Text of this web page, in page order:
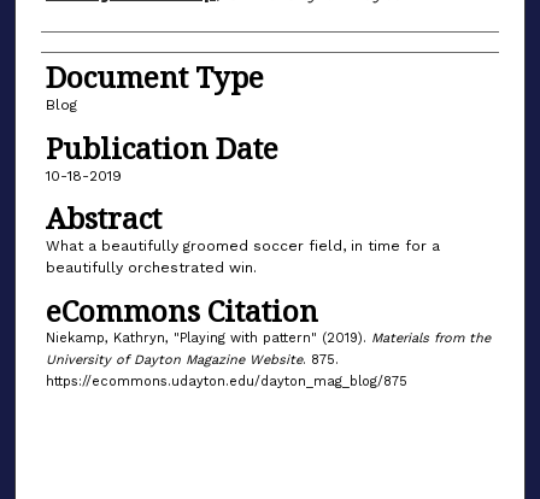
Document Type
Blog
Publication Date
10-18-2019
Abstract
What a beautifully groomed soccer field, in time for a
beautifully orchestrated win.
eCommons Citation
Niekamp, Kathryn, "Playing with pattern" (2019). Materials from the
University of Dayton Magazine Website. 875.
https://ecommons.udayton.edu/dayton_mag_blog/875